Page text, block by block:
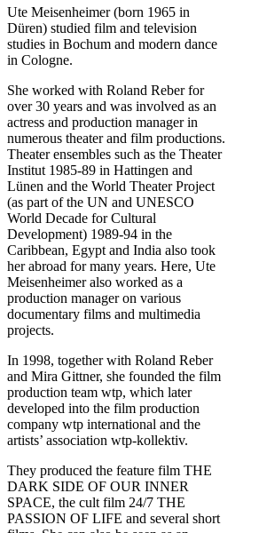
Ute Meisenheimer (born 1965 in
Düren) studied film and television
studies in Bochum and modern dance
in Cologne.
She worked with Roland Reber for
over 30 years and was involved as an
actress and production manager in
numerous theater and film productions.
Theater ensembles such as the Theater
Institut 1985-89 in Hattingen and
Lünen and the World Theater Project
(as part of the UN and UNESCO
World Decade for Cultural
Development) 1989-94 in the
Caribbean, Egypt and India also took
her abroad for many years. Here, Ute
Meisenheimer also worked as a
production manager on various
documentary films and multimedia
projects.
In 1998, together with Roland Reber
and Mira Gittner, she founded the film
production team wtp, which later
developed into the film production
company wtp international and the
artists’ association wtp-kollektiv.
They produced the feature film THE
DARK SIDE OF OUR INNER
SPACE, the cult film 24/7 THE
PASSION OF LIFE and several short